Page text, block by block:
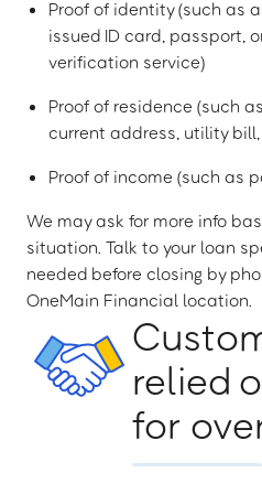
Proof of identity (such as
issued ID card, passport,
verification service)
Proof of residence (such
current address, utility
Proof of income (such as
We may ask for more info
situation. Talk to your loan
needed before closing by
OneMain Financial location.
relied
for